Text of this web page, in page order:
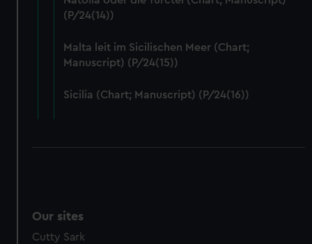
marketing to your interests and deliver embedded content
cookies, change your preferences or opt-out at any time.
(P/24(14))
Malta leit im Sicilischen Meer (Chart;
Manuscript) (P/24(15))
Sicilia (Chart; Manuscript) (P/24(16))
Our sites
Cutty Sark